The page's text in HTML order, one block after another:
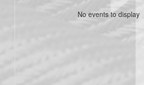
No events to display